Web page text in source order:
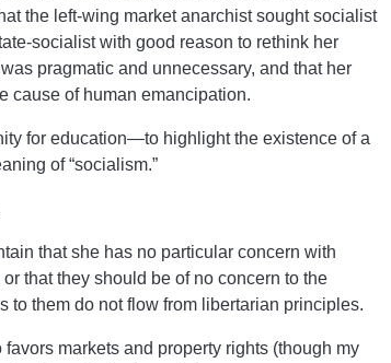
the left-wing market anarchist sought socialist
socialist with good reason to rethink her
pragmatic and unnecessary, and that her
cause of human emancipation.
for education—to highlight the existence of a
of “socialism.”
that she has no particular concern with
that they should be of no concern to the
to them do not flow from libertarian principles.
markets and property rights (though my